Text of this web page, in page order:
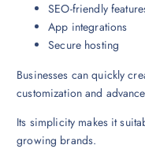
SEO-friendly
App integrations
Secure hosting
Businesses can quickly
customization and
Its simplicity makes it
growing brands.